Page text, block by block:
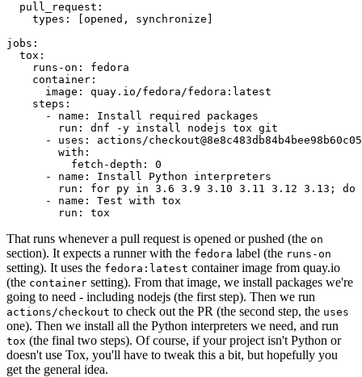
pull_request :
types : [opened , synchronize ]
jobs :
tox :
runs-on :
fedora
container :
image :
quay.io/fedora/fedora:latest
steps :
-
name :
Install required packages
run :
dnf -y install nodejs tox git
-
uses :
actions/
with :
fetch-depth :
0
-
name :
Install Python interpreters
run :
for py in 3.6 3.9 3.10 3.11 3.12 3.13; do
-
name :
Test with tox
run : tox
That runs whenever a pull request is opened or pushed (the on
section). It expects a runner with the fedora label (the runs-on
setting). It uses the fedora:latest container image from quay.io
(the container setting). From that image, we install packages we're
going to need - including nodejs (the first step). Then we run
actions/checkout to check out the PR (the second step, the uses
one). Then we install all the Python interpreters we need, and run
tox (the final two steps). Of course, if your project isn't Python or
doesn't use Tox, you'll have to tweak this a bit, but hopefully you
get the general idea.